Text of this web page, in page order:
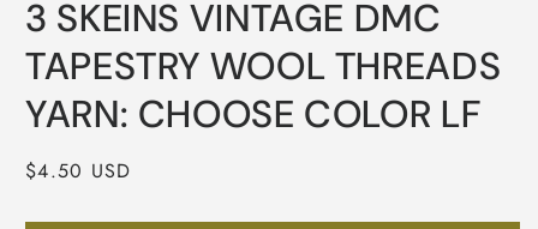
3 SKEINS VINTAGE DMC
TAPESTRY WOOL THREADS
YARN: CHOOSE COLOR LF
Regular
$4.50 USD